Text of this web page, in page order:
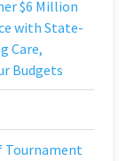
$6 Million
with State-
Care,
Budgets
Tournament